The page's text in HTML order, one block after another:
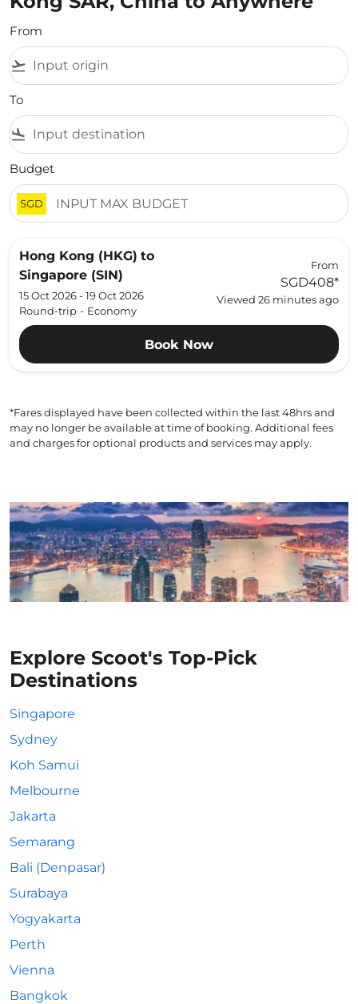
From
flight_takeoff
To
flight_land
Budget
SGD
Hong Kong (HKG) to
Singapore (SIN)
15 Oct 2026 - 19 Oct 2026
Round-trip - Economy
From
SGD408*
Viewed 26 minutes ago
Book Now
*Fares displayed have been collected within the last 48hrs and
may no longer be available at time of booking. Additional fees
and charges for optional products and services may apply.
Explore Scoot's Top-Pick
Destinations
Singapore
Sydney
Koh Samui
Melbourne
Jakarta
Semarang
Bali (Denpasar)
Surabaya
Yogyakarta
Perth
Vienna
Bangkok